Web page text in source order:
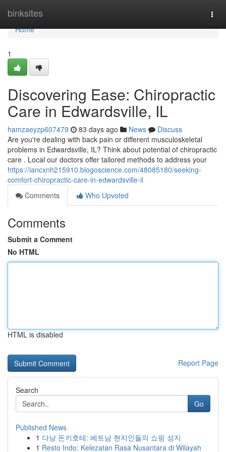
binksites
Home
Home
1
Discovering Ease: Chiropractic
Care in Edwardsville, IL
hamzaeyzp607479 83 days ago News
Discuss
Are you're dealing with back pain or different musculoskeletal
problems in Edwardsville, IL? Think about potential of chiropractic
care . Local our doctors offer tailored methods to address your
https://iancxnh215910.blogoscience.com/48085180/seeking-
comfort-chiropractic-care-in-edwardsville-il
Comments
Who Upvoted
Comments
Submit a Comment
No HTML
HTML is disabled
Report Page
Search
Go
Published News
1 다낭 돈키호테: 베트남 현지인들의 쇼핑 성지
1 Resto Indo: Kelezatan Rasa Nusantara di Wilayah